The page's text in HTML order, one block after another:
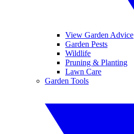
View Garden Advice
Garden Pests
Wildlife
Pruning & Planting
Lawn Care
Garden Tools